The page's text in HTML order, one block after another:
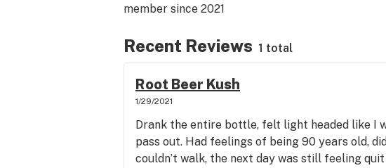
member since 2021
Recent Reviews 1 total
Root Beer Kush
1/29/2021
Drank the entire bottle, felt light headed like I
pass out. Had feelings of being 90 years old,
couldn’t walk, the next day was still feeling